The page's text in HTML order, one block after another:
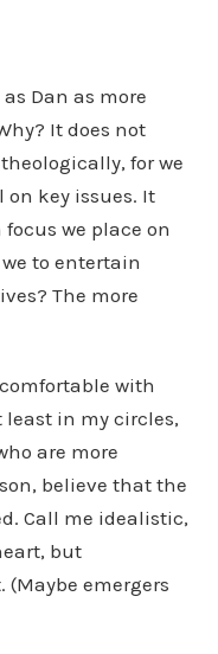
Dan as more
It does not
for we
key issues. It
we place on
to entertain
The more
with
in my circles,
are more
believe that the
Call me idealistic,
but
emergers